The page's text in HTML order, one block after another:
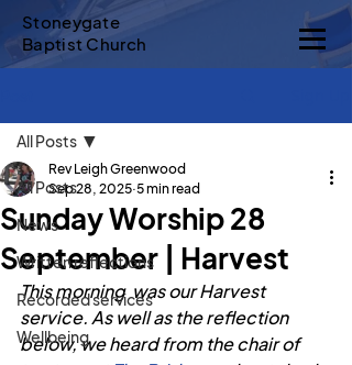
Stoneygate
Baptist Church
All Posts
News
Written reflections
Recorded services
Wellbeing
All Posts
Sunday Worship 28
September | Harvest
Rev Leigh Greenwood
Sep 28, 2025 5 min read
This morning  was our Harvest
service. As well as the reflection
below, we heard from the chair of